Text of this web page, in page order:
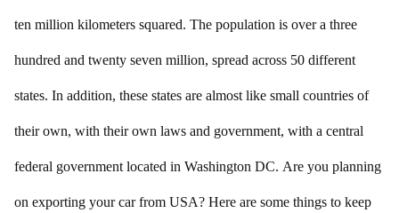
ten million kilometers squared. The population is over a three
hundred and twenty seven million, spread across 50 different
states. In addition, these states are almost like small countries of
their own, with their own laws and government, with a central
federal government located in Washington DC. Are you planning
on exporting your car from USA? Here are some things to keep